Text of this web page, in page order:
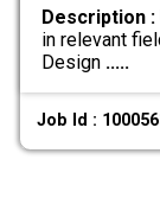
Description :
in relevant
Design .....
Job Id :